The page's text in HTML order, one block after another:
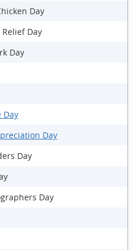
Day
Day
Day
Day
Day
Day
Day